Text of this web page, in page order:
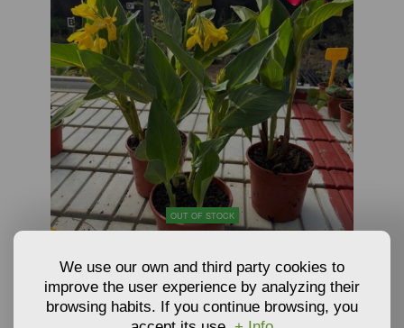
OUT OF STOCK
We use our own and third party cookies to
improve the user experience by analyzing their
browsing habits. If you continue browsing, you